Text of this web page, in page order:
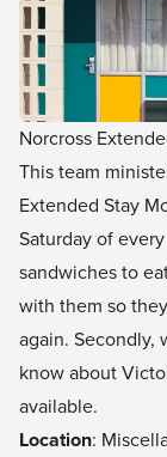
Norcross
This team
Extended Stay
Saturday of
sandwiches to
with them so
again. Secondly,
know about
available.
Location: